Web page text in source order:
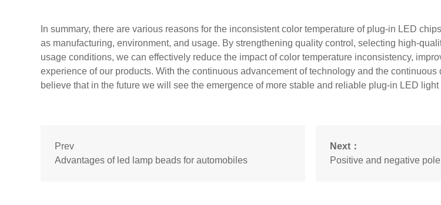
In summary, there are various reasons for the inconsistent color temperature of plug-in LED
as manufacturing, environment, and usage. By strengthening quality control, selecting high-
usage conditions, we can effectively reduce the impact of color temperature inconsistency,
experience of our products. With the continuous advancement of technology and the continuous
believe that in the future we will see the emergence of more stable and reliable plug-in LED light
Prev
Advantages of led lamp beads for automobiles
Next：